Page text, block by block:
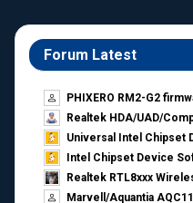
Forum Latest
PHIXERO RM2-G2
Realtek HDA/UAD/
Universal Intel Chipset
Intel Chipset Device
Realtek RTL8xxx
Marvell/Aquantia